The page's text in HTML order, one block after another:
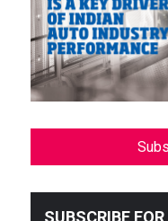
SUBSCRIBE